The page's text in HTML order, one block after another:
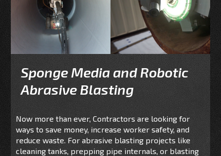
Sponge Media and Robotic
Abrasive Blasting
Now more than ever, Contractors are looking for
ways to save money, increase worker safety, and
reduce waste. For abrasive blasting projects like
cleaning tanks, prepping pipe internals, or blasting